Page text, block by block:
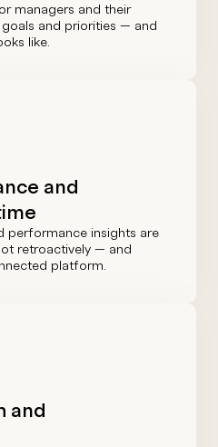
managers and their
and priorities — and
like.
and
performance insights are
retroactively — and
platform.
and